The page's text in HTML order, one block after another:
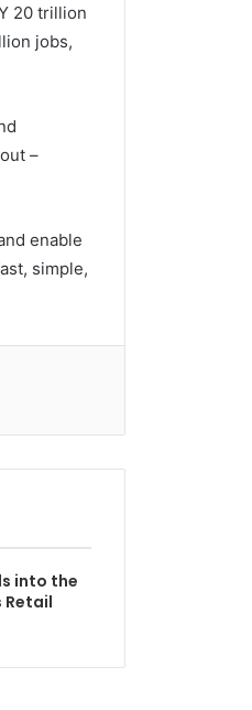
20 trillion
jobs,
–
enable
simple,
into the
Retail